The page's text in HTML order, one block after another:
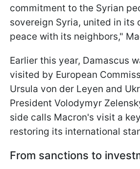
commitment to the Syrian
sovereign Syria, united in its
peace with its neighbors,"
Earlier this year, Damascus
visited by European
Ursula von der Leyen and
President Volodymyr
side calls Macron's visit a
restoring its international
From sanctions to